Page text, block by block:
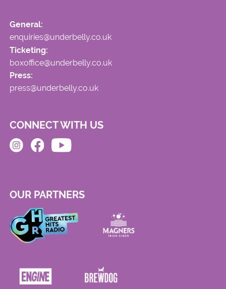
General:
enquiries@underbelly.co.uk
Ticketing:
boxoffice@underbelly.co.uk
Press:
press@underbelly.co.uk
CONNECT WITH US
OUR PARTNERS